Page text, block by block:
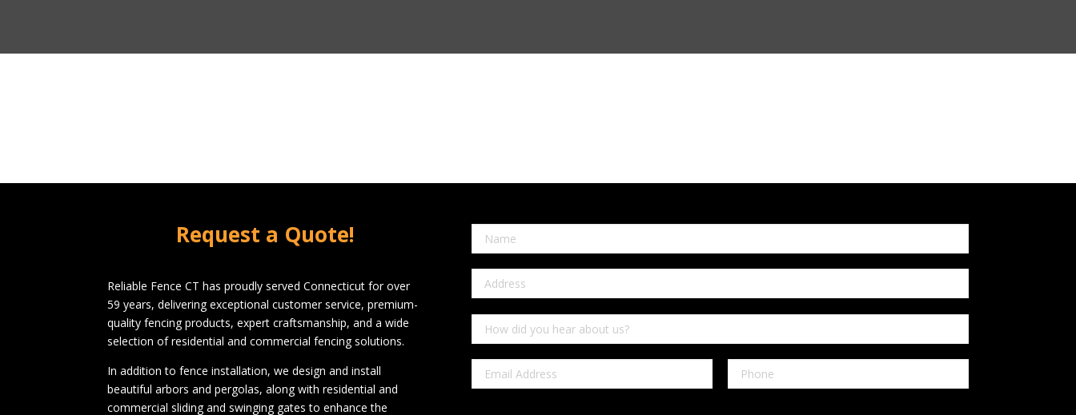
Request a Quote!
Reliable Fence CT has proudly served Connecticut for over
59 years, delivering exceptional customer service, premium-
quality fencing products, expert craftsmanship, and a wide
selection of residential and commercial fencing solutions.
In addition to fence installation, we design and install
beautiful arbors and pergolas, along with residential and
commercial sliding and swinging gates to enhance the